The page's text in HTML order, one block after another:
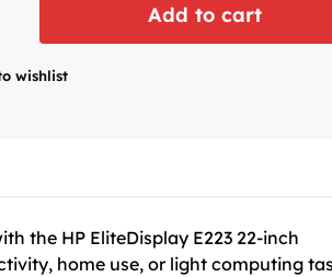
Add to cart
wishlist
the HP EliteDisplay E223 22-inch
home use, or light computing